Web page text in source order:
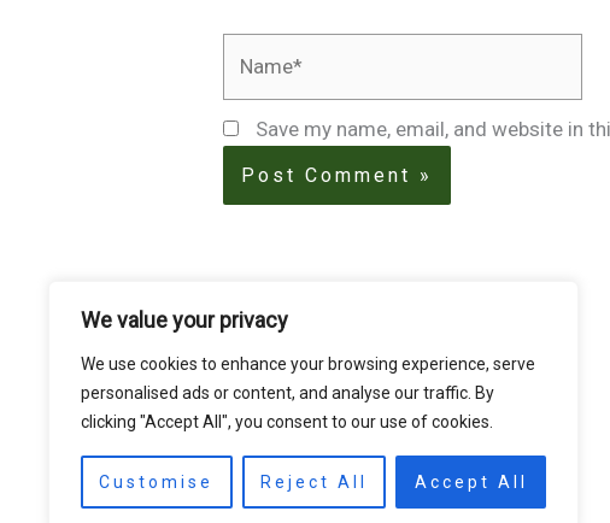
We value your privacy
We use cookies to enhance your browsing experience, serve
personalised ads or content, and analyse our traffic. By
clicking "Accept All", you consent to our use of cookies.
Customise Reject All Accept All
Save my name, email, and website in
HOME STORE PRODUCTS
Services